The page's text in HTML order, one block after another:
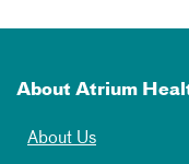
About Atrium
About Us